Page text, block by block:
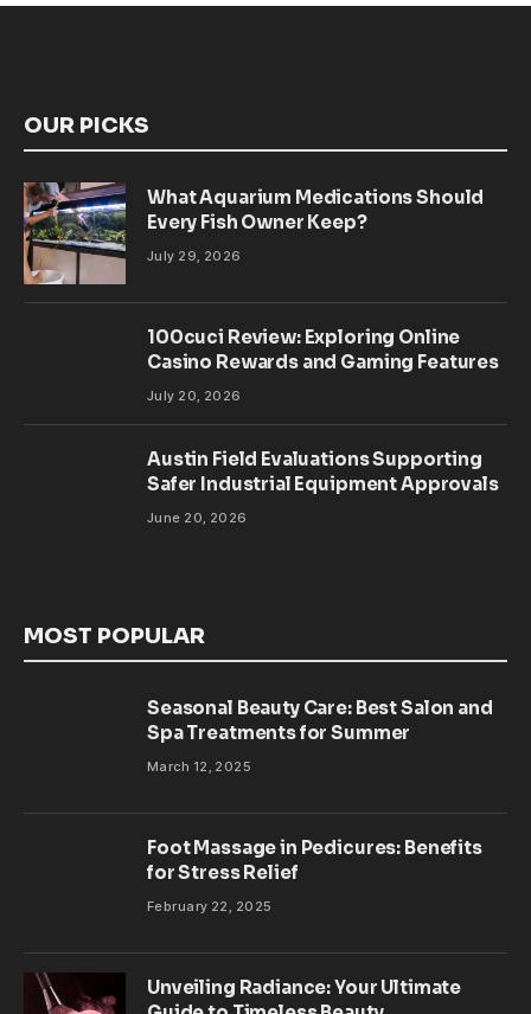
OUR PICKS
What Aquarium Medications Should
Every Fish Owner Keep?
July 29, 2026
100cuci Review: Exploring Online
Casino Rewards and Gaming Features
July 20, 2026
Austin Field Evaluations Supporting
Safer Industrial Equipment Approvals
June 20, 2026
MOST POPULAR
Seasonal Beauty Care: Best Salon and
Spa Treatments for Summer
March 12, 2025
Foot Massage in Pedicures: Benefits
for Stress Relief
February 22, 2025
Unveiling Radiance: Your Ultimate